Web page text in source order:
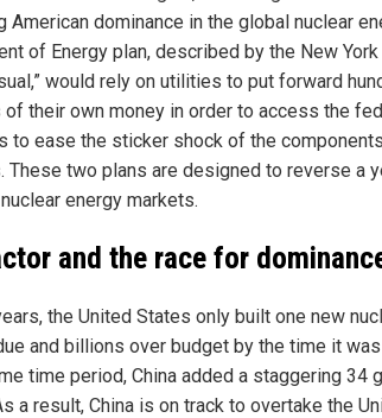
American dominance in the global nuclear
of Energy plan, described by the New
would rely on utilities to put forward
their own money in order to access the
to ease the sticker shock of the
These two plans are designed to reverse a
energy markets.
and the race for
the United States only built one new
and billions over budget by the time it
time period, China added a staggering 34
a result, China is on track to overtake the